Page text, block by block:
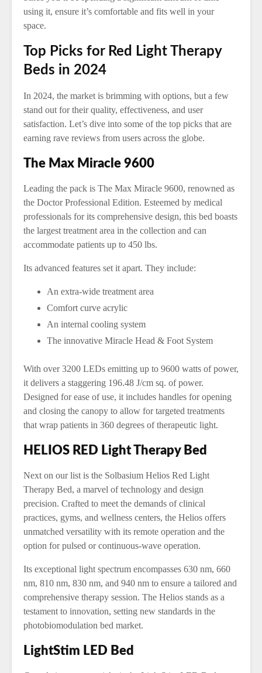
using it, ensure it’s comfortable and fits well in your
space.
Top Picks for Red Light Therapy
Beds in 2024
In 2024, the market is brimming with options, but a few
stand out for their quality, effectiveness, and user
satisfaction. Let’s dive into some of the top picks that are
earning rave reviews from users across the globe.
The Max Miracle 9600
Leading the pack is The Max Miracle 9600, renowned as
the Doctor Professional Edition. Esteemed by medical
professionals for its comprehensive design, this bed boasts
the largest treatment area in the collection and can
accommodate patients up to 450 lbs.
Its advanced features set it apart. They include:
An extra-wide treatment area
Comfort curve acrylic
An internal cooling system
The innovative Miracle Head & Foot System
With over 3200 LEDs emitting up to 9600 watts of power,
it delivers a staggering 196.48 J/cm sq. of power.
Designed for ease of use, it includes handles for opening
and closing the canopy to allow for targeted treatments
that wrap patients in 360 degrees of therapeutic light.
HELIOS RED Light Therapy Bed
Next on our list is the Solbasium Helios Red Light
Therapy Bed, a marvel of technology and design
precision. Crafted to meet the demands of clinical
practices, gyms, and wellness centers, the Helios offers
unmatched versatility with its remote operation and the
option for pulsed or continuous-wave operation.
Its exceptional light spectrum encompasses 630 nm, 660
nm, 810 nm, 830 nm, and 940 nm to ensure a tailored and
comprehensive therapy session. The Helios stands as a
testament to innovation, setting new standards in the
photobiomodulation bed market.
LightStim LED Bed